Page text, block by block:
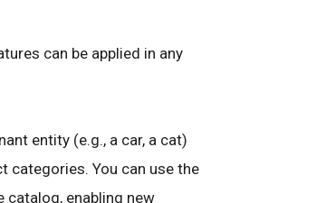
can be applied in any
entity (e.g., a car, a cat)
categories. You can use the
catalog, enabling new